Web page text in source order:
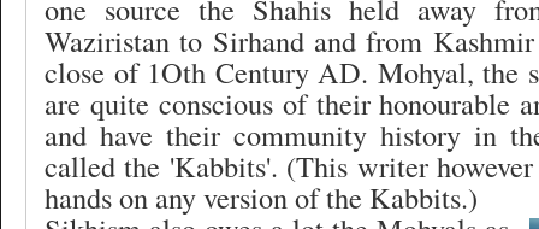
one source the Shahis held away
Waziristan to Sirhand and from
close of 1Oth Century AD. Mohyal, the
are quite conscious of their honourable
and have their community history in
called the 'Kabbits'. (This writer
hands on any version of the Kabbits.)